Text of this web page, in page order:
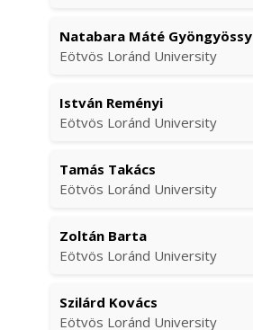
Natabara Máté Gyöngyössy
Eötvös Loránd University
István Reményi
Eötvös Loránd University
Tamás Takács
Eötvös Loránd University
Zoltán Barta
Eötvös Loránd University
Szilárd Kovács
Eötvös Loránd University